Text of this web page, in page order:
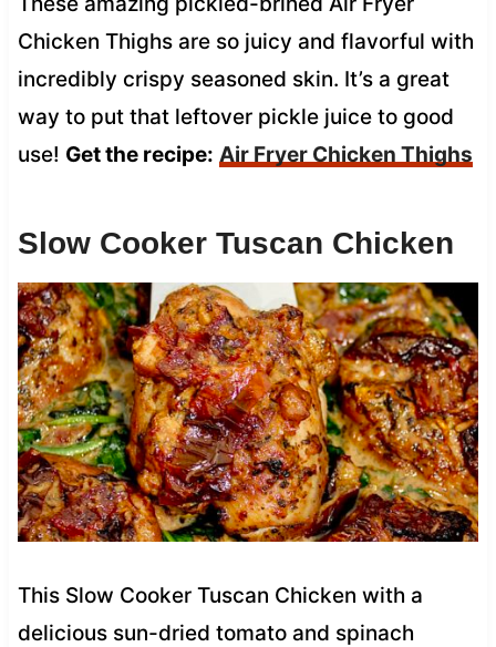
Chicken Thighs are so juicy and flavorful with
incredibly crispy seasoned skin. It’s a great
way to put that leftover pickle juice to good
use! Get the recipe: Air Fryer Chicken Thighs
Slow Cooker Tuscan Chicken
This Slow Cooker Tuscan Chicken with a
delicious sun-dried tomato and spinach